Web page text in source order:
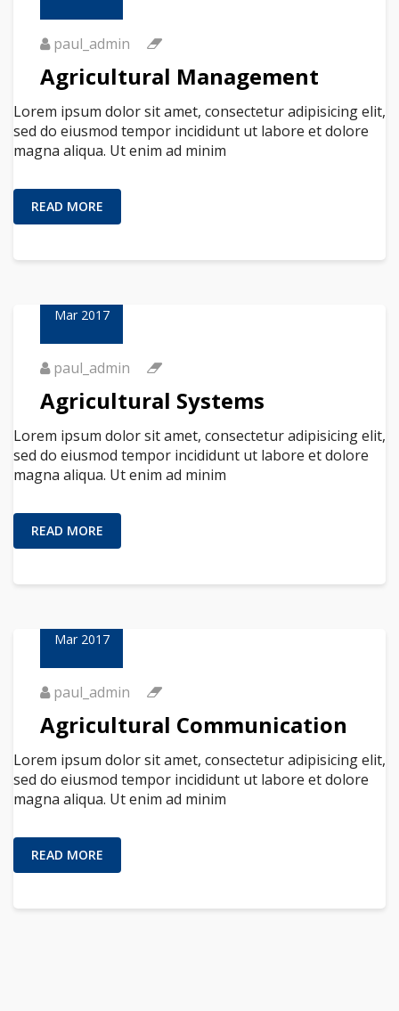
paul_admin
Agricultural Management
Lorem ipsum dolor sit amet, consectetur adipisicing elit,
sed do eiusmod tempor incididunt ut labore et dolore
magna aliqua. Ut enim ad minim
READ MORE
Mar 2017
paul_admin
Agricultural Systems
Lorem ipsum dolor sit amet, consectetur adipisicing elit,
sed do eiusmod tempor incididunt ut labore et dolore
magna aliqua. Ut enim ad minim
READ MORE
Mar 2017
paul_admin
Agricultural Communication
Lorem ipsum dolor sit amet, consectetur adipisicing elit,
sed do eiusmod tempor incididunt ut labore et dolore
magna aliqua. Ut enim ad minim
READ MORE